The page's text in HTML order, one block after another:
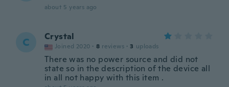
about 5 years ago
C Crystal
Joined 2020 · 8 reviews · 3 uploads
There was no power source and did not
state so in the description of the device all
in all not happy with this item .